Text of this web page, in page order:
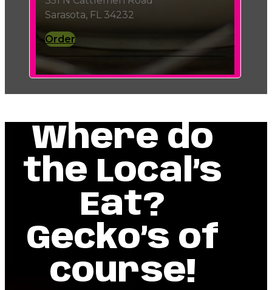
Sarasota, FL 34232
Order
Where do
the Local’s
Eat?
Gecko’s of
course!